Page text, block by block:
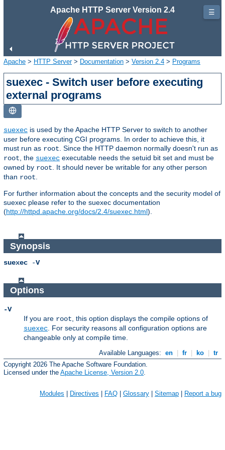
Apache HTTP Server Version 2.4
Apache > HTTP Server> Documentation > Version 2.4 > Programs
suexec - Switch user before executing
external programs
suexec is used by the Apache HTTP Server to switch to another
user before executing CGI programs. In order to achieve this, it
must run as root . Since the HTTP daemon normally doesn't run as
root , the suexec executable needs the setuid bit set and must be
owned by root . It should never be writable for any other person
than root
For further information about the concepts and the security model of
suexec please refer to the suexec documentation
(http://httpd.apache.org/docs/2.4/suexec.html).
Synopsis
suexec -V
Options
-V
If you are root, this option displays the compile options of
suexec. For security reasons all configuration options are
changeable only at compile time.
Available Languages: en fr ko
tr
Copyright 2026 The Apache Software Foundation.
Licensed under the Apache License, Version 2.0
Modules | Directives | FAQ | Glossary | Sitemap | Report a bug
☰